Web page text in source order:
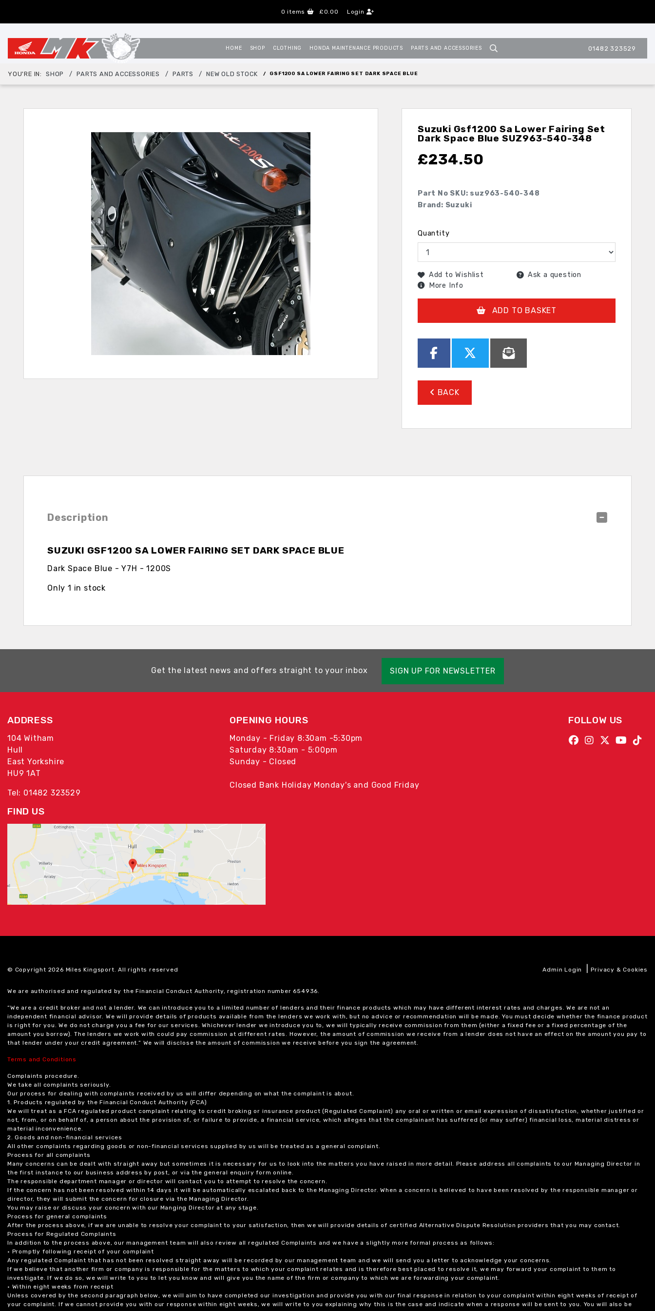
0 items £0.00 Login
HOME SHOP CLOTHING HONDA MAINTENANCE PRODUCTS PARTS AND ACCESSORIES 01482 323529
YOU'RE IN: SHOP PARTS AND ACCESSORIES PARTS NEW OLD STOCK GSF1200 SA LOWER FAIRING SET DARK SPACE BLUE
Suzuki Gsf1200 Sa Lower Fairing Set
Dark Space Blue SUZ963-540-348
£234.50
Part No SKU: suz963-540-348
Brand: Suzuki
Quantity
Add to Wishlist
Ask a question
More Info
ADD TO BASKET
BACK
Description
SUZUKI GSF1200 SA LOWER FAIRING SET DARK SPACE BLUE
Dark Space Blue - Y7H - 1200S
Only 1 in stock
Get the latest news and offers straight to your inbox SIGN UP FOR NEWSLETTER
ADDRESS
104 Witham
Hull
East Yorkshire
HU9 1AT
Tel: 01482 323529
OPENING HOURS
Monday - Friday 8:30am -5:30pm
Saturday 8:30am - 5:00pm
Sunday - Closed
Closed Bank Holiday Monday's and Good Friday
FOLLOW US
FIND US
© Copyright 2026 Miles Kingsport. All rights reserved Admin Login |Privacy & Cookies
We are authorised and regulated by the Financial Conduct Authority, registration number 654936.
“We are a credit broker and not a lender. We can introduce you to a limited number of lenders and their finance products which may have different interest rates and charges. We are not an
independent financial advisor. We will provide details of products available from the lenders we work with, but no advice or recommendation will be made. You must decide whether the finance product
is right for you. We do not charge you a fee for our services. Whichever lender we introduce you to, we will typically receive commission from them (either a fixed fee or a fixed percentage of the
amount you borrow). The lenders we work with could pay commission at different rates. However, the amount of commission we receive from a lender does not have an effect on the amount you pay to
that lender under your credit agreement.” We will disclose the amount of commission we receive before you sign the agreement.
Terms and Conditions
Complaints procedure.
We take all complaints seriously.
Our process for dealing with complaints received by us will differ depending on what the complaint is about.
1. Products regulated by the Financial Conduct Authority (FCA)
We will treat as a FCA regulated product complaint relating to credit broking or insurance product (Regulated Complaint) any oral or written or email expression of dissatisfaction, whether justified or
not, from, or on behalf of, a person about the provision of, or failure to provide, a financial service, which alleges that the complainant has suffered (or may suffer) financial loss, material distress or
material inconvenience.
2. Goods and non-financial services
All other complaints regarding goods or non-financial services supplied by us will be treated as a general complaint.
Process for all complaints
Many concerns can be dealt with straight away but sometimes it is necessary for us to look into the matters you have raised in more detail. Please address all complaints to our Managing Director in
the first instance to our business address by post, or via the general enquiry form online.
The responsible department manager or director will contact you to attempt to resolve the concern.
If the concern has not been resolved within 14 days it will be automatically escalated back to the Managing Director. When a concern is believed to have been resolved by the responsible manager or
director, they will submit the concern for closure via the Managing Director.
You may raise or discuss your concern with our Manging Director at any stage.
Process for general complaints
After the process above, if we are unable to resolve your complaint to your satisfaction, then we will provide details of certified Alternative Dispute Resolution providers that you may contact.
Process for Regulated Complaints
In addition to the process above, our management team will also review all regulated Complaints and we have a slightly more formal process as follows:
• Promptly following receipt of your complaint
Any regulated Complaint that has not been resolved straight away will be recorded by our management team and we will send you a letter to acknowledge your concerns.
If we believe that another firm or company is responsible for the matters to which your complaint relates and is therefore best placed to resolve it, we may forward your complaint to them to
investigate. If we do so, we will write to you to let you know and will give you the name of the firm or company to which we are forwarding your complaint.
• Within eight weeks from receipt
Unless covered by the second paragraph below, we will aim to have completed our investigation and provide you with our final response in relation to your complaint within eight weeks of receipt of
your complaint. If we cannot provide you with our response within eight weeks, we will write to you explaining why this is the case and indicate when a response will be sent to you. You will also be